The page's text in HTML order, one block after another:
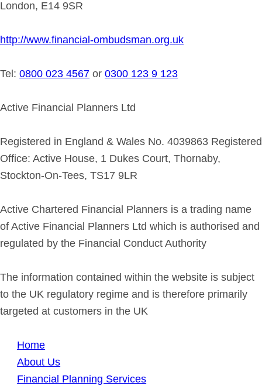
London, E14 9SR
http://www.financial-ombudsman.org.uk
Tel: 0800 023 4567 or 0300 123 9 123
Active Financial Planners Ltd
Registered in England & Wales No. 4039863 Registered
Office: Active House, 1 Dukes Court, Thornaby,
Stockton-On-Tees, TS17 9LR
Active Chartered Financial Planners is a trading name
of Active Financial Planners Ltd which is authorised and
regulated by the Financial Conduct Authority
The information contained within the website is subject
to the UK regulatory regime and is therefore primarily
targeted at customers in the UK
Home
About Us
Financial Planning Services